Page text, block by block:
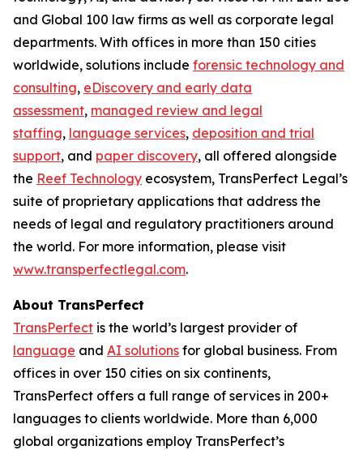
and Global 100 law firms as well as corporate legal
departments. With offices in more than 150 cities
worldwide, solutions include forensic technology and
consulting, eDiscovery and early data
assessment, managed review and legal
staffing, language services, deposition and trial
support, and paper discovery, all offered alongside
the Reef Technology ecosystem, TransPerfect Legal’s
suite of proprietary applications that address the
needs of legal and regulatory practitioners around
the world. For more information, please visit
www.transperfectlegal.com.
About TransPerfect
TransPerfect is the world’s largest provider of
language and AI solutions for global business. From
offices in over 150 cities on six continents,
TransPerfect offers a full range of services in 200+
languages to clients worldwide. More than 6,000
global organizations employ TransPerfect’s